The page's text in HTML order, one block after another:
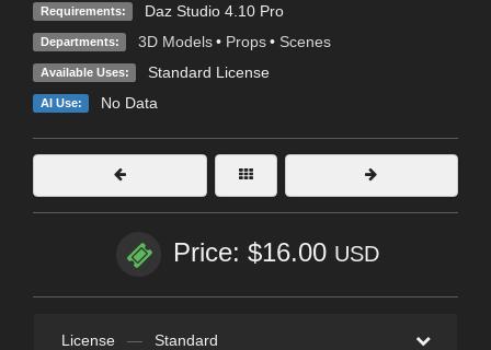
Requirements: Daz Studio 4.10 Pro
Departments: 3D Models • Props • Scenes
Available Uses: Standard License
AI Use: No Data
Price: $16.00 USD
License — Standard